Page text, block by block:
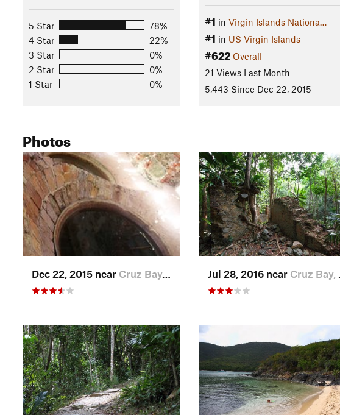
5 Star
78%
4 Star
22%
3 Star
0%
2 Star
0%
1 Star
0%
#1 in Virgin Islands Nationa…
#1 in US Virgin Islands
#622 Overall
21 Views Last Month
5,443 Since Dec 22, 2015
Photos
Dec 22, 2015 near Cruz Bay, VI Jul 28, 2016 near Cruz Bay, VI